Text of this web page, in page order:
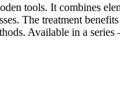
tools. It combines
The treatment
Available in a